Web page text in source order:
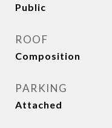
Public
ROOF
Composition
PARKING
Attached